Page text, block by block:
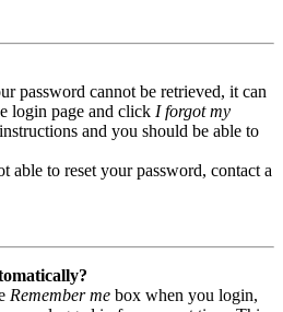
password cannot be retrieved, it can
login page and click I forgot my
and you should be able to
able to reset your password, contact a
Remember me box when you login,